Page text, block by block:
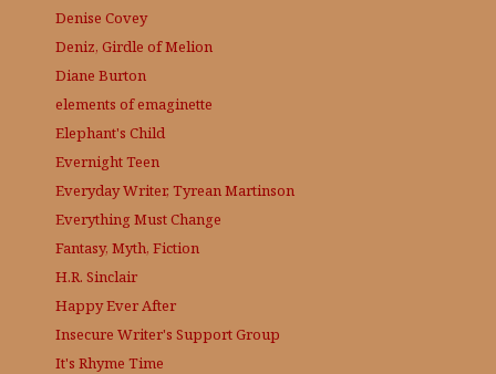
Denise Covey
Deniz, Girdle of Melion
Diane Burton
elements of emaginette
Elephant's Child
Evernight Teen
Everyday Writer, Tyrean Martinson
Everything Must Change
Fantasy, Myth, Fiction
H.R. Sinclair
Happy Ever After
Insecure Writer's Support Group
It's Rhyme Time